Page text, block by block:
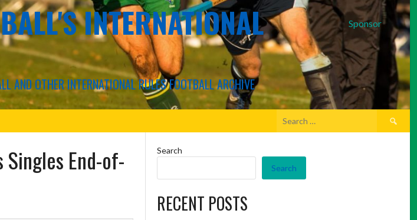
Sponsor
INTERNATIONAL
AND OTHER INTERNATIONAL RULES FOOTBALL ARCHIVE
Search
Singles End-of-
Search
Search
RECENT POSTS